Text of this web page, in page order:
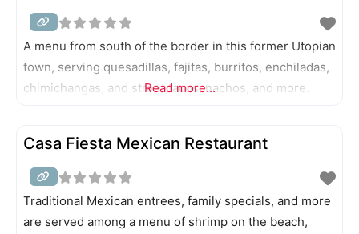
A menu from south of the border in this former Utopian
town, serving quesadillas, fajitas, burritos, enchiladas,
chimichangas, and street tacos, nachos, and more.
Read more...
Casa Fiesta Mexican Restaurant
Traditional Mexican entrees, family specials, and more
are served among a menu of shrimp on the beach,